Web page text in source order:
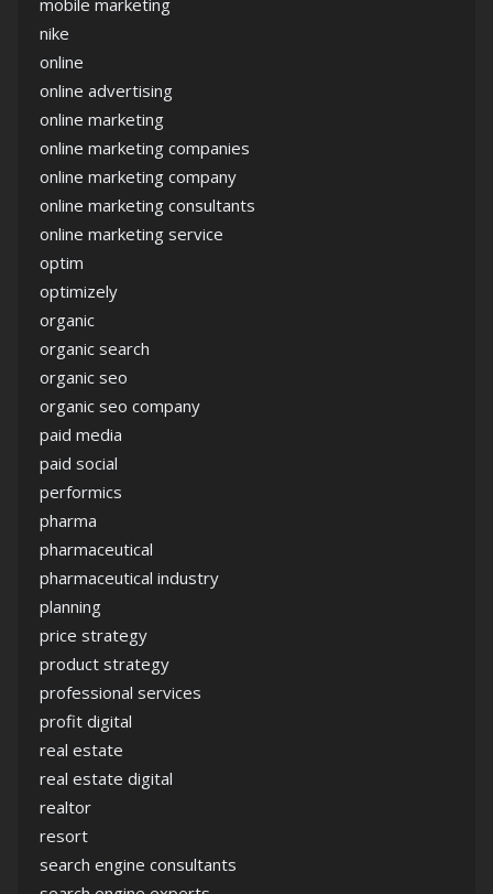
nike
online
online advertising
online marketing
online marketing companies
online marketing company
online marketing consultants
online marketing service
optim
optimizely
organic
organic search
organic seo
organic seo company
paid media
paid social
performics
pharma
pharmaceutical
pharmaceutical industry
planning
price strategy
product strategy
professional services
profit digital
real estate
real estate digital
realtor
resort
search engine consultants